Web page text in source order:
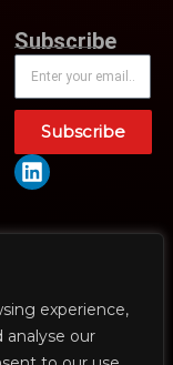
experience,
analyse our
Subscribe
Subscribe